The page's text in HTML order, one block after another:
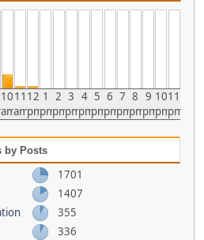
10
am
11
am
12
pm
1
pm
2
pm
3
pm
4
pm
5
pm
6
pm
7
pm
8
pm
9
pm
10
pm
11
pm
by Posts
1701
1407
355
336